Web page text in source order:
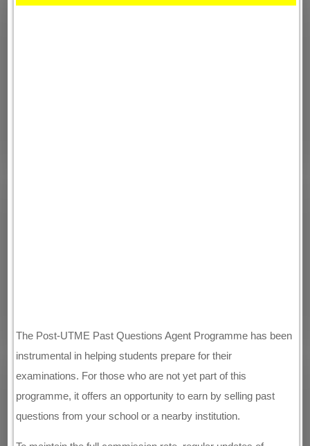
The Post-UTME Past Questions Agent Programme has been
instrumental in helping students prepare for their
examinations. For those who are not yet part of this
programme, it offers an opportunity to earn by selling past
questions from your school or a nearby institution.